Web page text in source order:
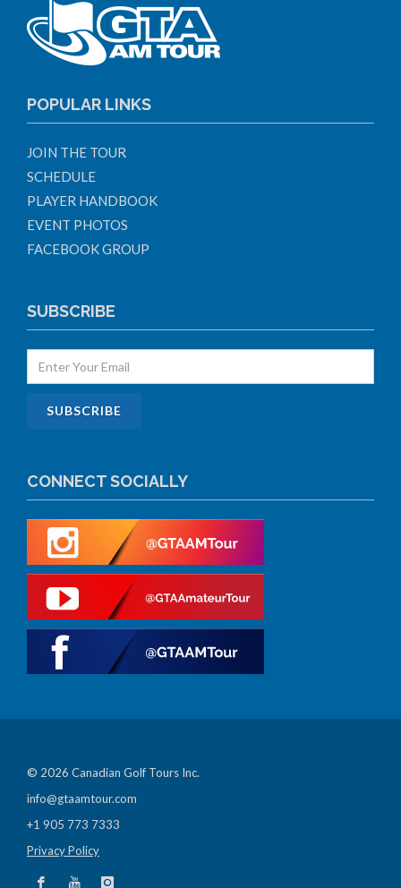
POPULAR LINKS
JOIN THE TOUR
SCHEDULE
PLAYER HANDBOOK
EVENT PHOTOS
FACEBOOK GROUP
SUBSCRIBE
CONNECT SOCIALLY
© 2026 Canadian Golf Tours Inc.
info@gtaamtour.com
+1 905 773 7333
Privacy Policy